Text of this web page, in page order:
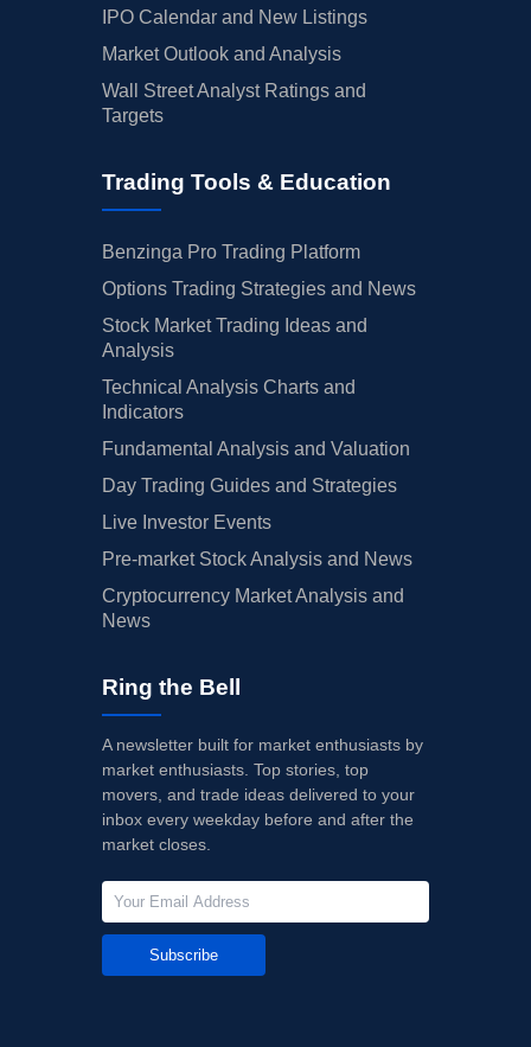
IPO Calendar and New Listings
Market Outlook and Analysis
Wall Street Analyst Ratings and
Targets
Trading Tools & Education
Benzinga Pro Trading Platform
Options Trading Strategies and News
Stock Market Trading Ideas and
Analysis
Technical Analysis Charts and
Indicators
Fundamental Analysis and Valuation
Day Trading Guides and Strategies
Live Investor Events
Pre-market Stock Analysis and News
Cryptocurrency Market Analysis and
News
Ring the Bell
A newsletter built for market enthusiasts by
market enthusiasts. Top stories, top
movers, and trade ideas delivered to your
inbox every weekday before and after the
market closes.
Subscribe